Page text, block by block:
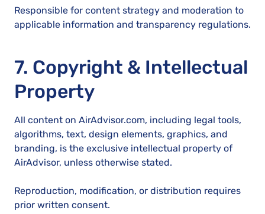
Responsible for content strategy and moderation to
applicable information and transparency regulations.
7. Copyright & Intellectual
Property
All content on AirAdvisor.com, including legal tools,
algorithms, text, design elements, graphics, and
branding, is the exclusive intellectual property of
AirAdvisor, unless otherwise stated.
Reproduction, modification, or distribution requires
prior written consent.